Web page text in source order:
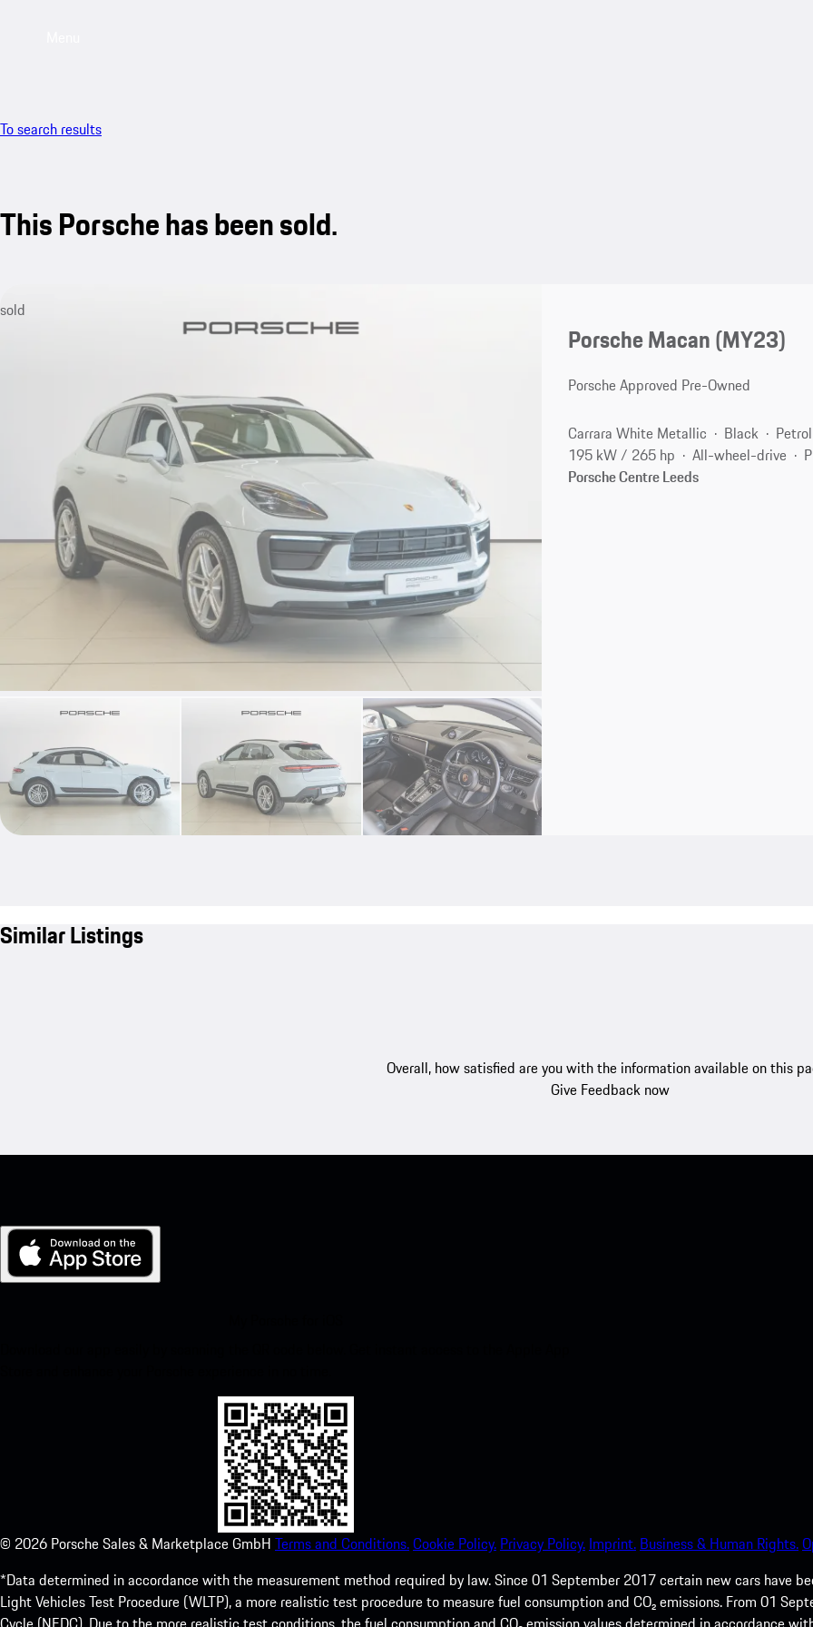
To search results
This Porsche has been sold.
sold
Porsche Macan (MY23)
Porsche Approved Pre-Owned
Carrara White Metallic Black
Petrol
195 kW / 265 hp
All-wheel-drive
Porsche Centre Leeds
Similar Listings
Overall, how satisfied are you with the information available on this
Give Feedback now
© 2026 Porsche Sales & Marketplace GmbH Terms and Conditions.Cookie Policy. Privacy Policy. Imprint. Business & Human Rights.
*Data determined in accordance with the measurement method required by law. Since 01 September 2017 certain new cars have
Light Vehicles Test Procedure (WLTP), a more realistic test procedure to measure fuel consumption and CO₂ emissions. From 01